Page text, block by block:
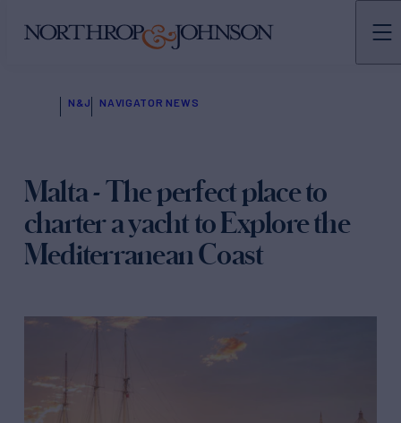
N&J NAVIGATOR NEWS
Malta - The perfect place to
charter a yacht to Explore the
Mediterranean Coast